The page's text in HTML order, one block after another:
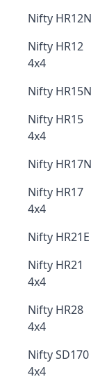
Nifty HR12N
Nifty HR12
4x4
Nifty HR15N
Nifty HR15
4x4
Nifty HR17N
Nifty HR17
4x4
Nifty HR21E
Nifty HR21
4x4
Nifty HR28
4x4
Nifty SD170
4x4